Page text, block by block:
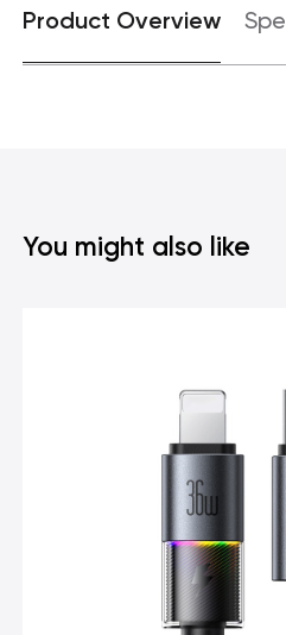
Product Overview
You might also like